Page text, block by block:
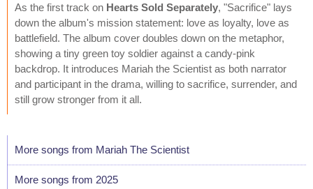
As the first track on Hearts Sold Separately, "Sacrifice" lays
down the album's mission statement: love as loyalty, love as
battlefield. The album cover doubles down on the metaphor,
showing a tiny green toy soldier against a candy-pink
backdrop. It introduces Mariah the Scientist as both narrator
and participant in the drama, willing to sacrifice, surrender, and
still grow stronger from it all.
More songs from Mariah The Scientist
More songs from 2025